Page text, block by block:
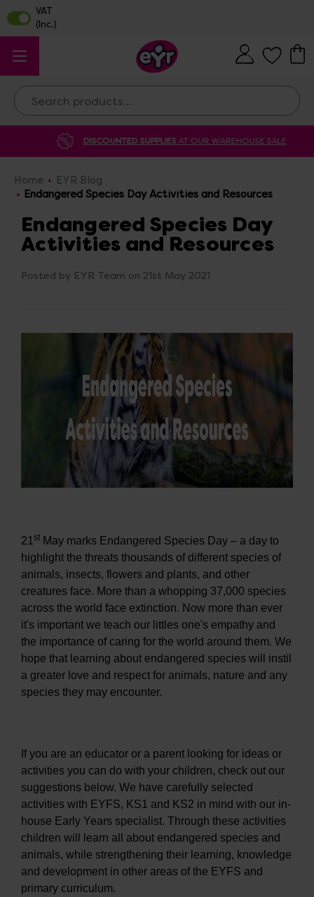
Search
DISCOUNTED SUPPLIESAT OUR WAREHOUSE SALE
Home
EYR Blog
Endangered Species Day Activities and Resources
Endangered Species Day
Activities and Resources
Posted by EYR Team on 21st May 2021
21 st May marks Endangered Species Day – a day to
highlight the threats thousands of different species of
animals, insects, flowers and plants, and other
creatures face. More than a whopping 37,000 species
across the world face extinction. Now more than ever
it's important we teach our littles one's empathy and
the importance of caring for the world around them. We
hope that learning about endangered species will instil
a greater love and respect for animals, nature and any
species they may encounter.
If you are an educator or a parent looking for ideas or
activities you can do with your children, check out our
suggestions below. We have carefully selected
activities with EYFS, KS1 and KS2 in mind with our in-
house Early Years specialist. Through these activities
children will learn all about endangered species and
animals, while strengthening their learning, knowledge
and development in other areas of the EYFS and
primary curriculum.